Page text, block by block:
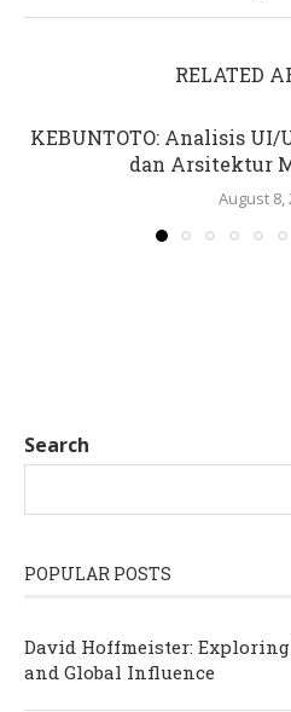
RELATED
KEBUNTOTO: Analisis
dan Arsitektur
August 8,
Search
POPULAR POSTS
David Hoffmeister:
and Global Influence